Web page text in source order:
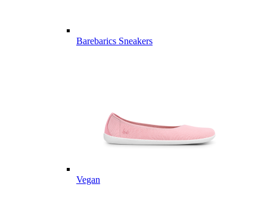
Barebarics Sneakers
Vegan